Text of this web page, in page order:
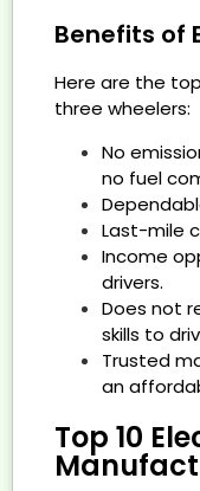
Benefits of
Here are the
three wheelers:
No
no fuel
Last-mile
Income
drivers.
Does not
skills to
Trusted
an
Top 10